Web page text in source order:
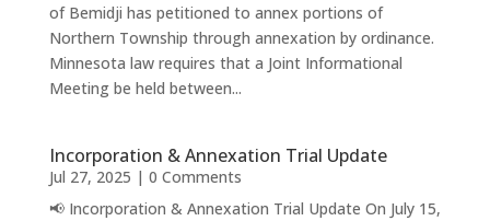
of Bemidji has petitioned to annex portions of
Northern Township through annexation by ordinance.
Minnesota law requires that a Joint Informational
Meeting be held between...
Incorporation & Annexation Trial Update
Jul 27, 2025 | 0 Comments
📢 Incorporation & Annexation Trial Update On July 15,